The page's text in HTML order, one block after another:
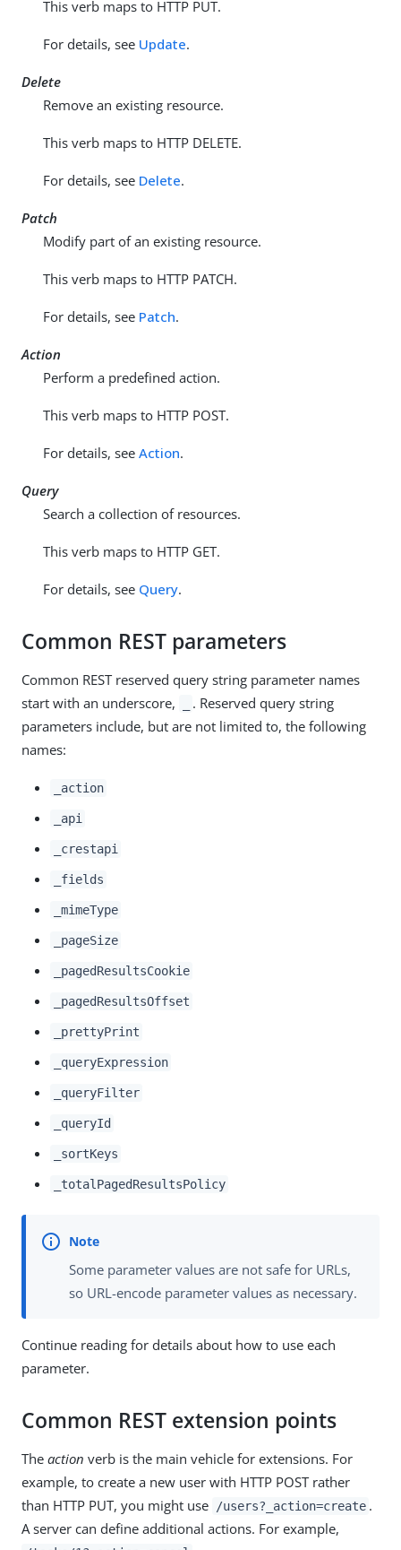
This verb maps to HTTP PUT.
For details, see Update.
Delete
Remove an existing resource.
This verb maps to HTTP DELETE.
For details, see Delete.
Patch
Modify part of an existing resource.
This verb maps to HTTP PATCH.
For details, see Patch.
Action
Perform a predefined action.
This verb maps to HTTP POST.
For details, see Action.
Query
Search a collection of resources.
This verb maps to HTTP GET.
For details, see Query.
Common REST parameters
Common REST reserved query string parameter names
start with an underscore,
. Reserved query string
parameters include, but are not limited to, the following
names:
_action
_api
_crestapi
_fields
_mimeType
_pageSize
_pagedResultsCookie
_pagedResultsOffset
_prettyPrint
_queryExpression
_queryFilter
_queryId
_sortKeys
_totalPagedResultsPolicy
Some parameter values are not safe for URLs,
so URL-encode parameter values as necessary.
Continue reading for details about how to use each
parameter.
Common REST extension points
The action verb is the main vehicle for extensions. For
example, to create a new user with HTTP POST rather
than HTTP PUT, you might use
/users?_action=create .
A server can define additional actions. For example,